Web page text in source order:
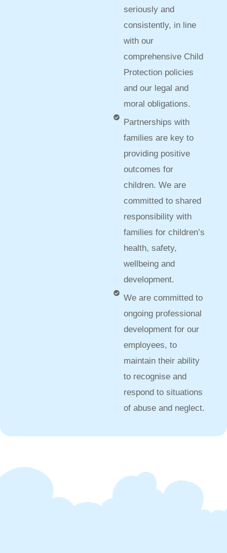
seriously and
consistently, in line
with our
comprehensive Child
Protection policies
and our legal and
moral obligations.
Partnerships with
families are key to
providing positive
outcomes for
children. We are
committed to shared
responsibility with
families for children’s
health, safety,
wellbeing and
development.
We are committed to
ongoing professional
development for our
employees, to
maintain their ability
to recognise and
respond to situations
of abuse and neglect.